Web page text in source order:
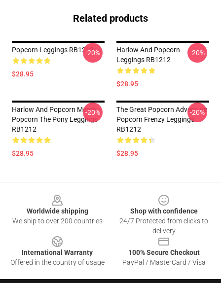
Related products
Popcorn Leggings RB1212
$28.95
-20%
Harlow And Popcorn
Leggings RB1212
$28.95
-20%
Harlow And Popcorn Merch
Popcorn The Pony Leggings
RB1212
$28.95
-20%
The Great Popcorn Adventure
Popcorn Frenzy Leggings
RB1212
$28.95
-20%
Worldwide shipping
We ship to over 200 countries
Shop with confidence
24/7 Protected from clicks to
delivery
International Warranty
Offered in the country of usage
100% Secure Checkout
PayPal / MasterCard / Visa